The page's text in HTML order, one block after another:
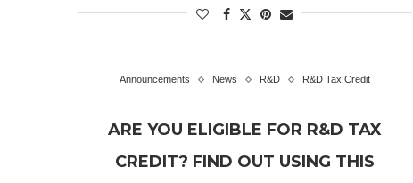
Announcements News R&D R&D Tax Credit
ARE YOU ELIGIBLE FOR R&D TAX
CREDIT? FIND OUT USING THIS